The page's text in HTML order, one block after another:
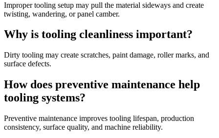
Improper tooling setup may pull the material sideways and create
twisting, wandering, or panel camber.
Why is tooling cleanliness important?
Dirty tooling may create scratches, paint damage, roller marks, and
surface defects.
How does preventive maintenance help
tooling systems?
Preventive maintenance improves tooling lifespan, production
consistency, surface quality, and machine reliability.